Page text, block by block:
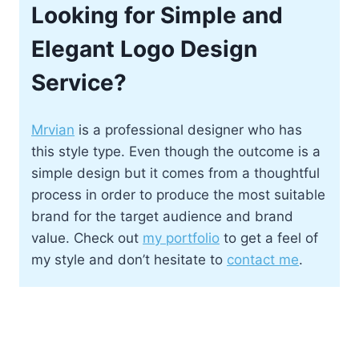
Looking for Simple and
Elegant Logo Design
Service?
Mrvian is a professional designer who has
this style type. Even though the outcome is a
simple design but it comes from a thoughtful
process in order to produce the most suitable
brand for the target audience and brand
value. Check out my portfolio to get a feel of
my style and don’t hesitate to contact me.